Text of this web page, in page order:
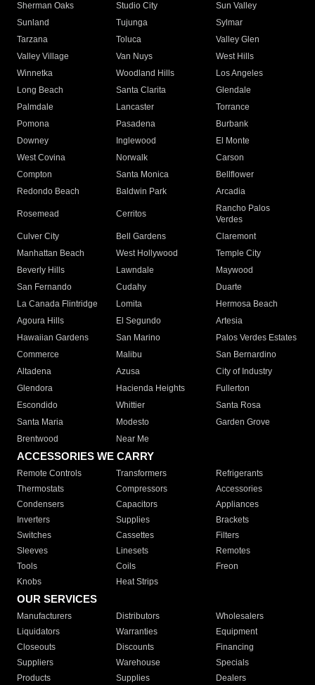
Sherman Oaks
Studio City
Sun Valley
Sunland
Tujunga
Sylmar
Tarzana
Toluca
Valley Glen
Valley Village
Van Nuys
West Hills
Winnetka
Woodland Hills
Los Angeles
Long Beach
Santa Clarita
Glendale
Palmdale
Lancaster
Torrance
Pomona
Pasadena
Burbank
Downey
Inglewood
El Monte
West Covina
Norwalk
Carson
Compton
Santa Monica
Bellflower
Redondo Beach
Baldwin Park Arcadia
Rosemead Cerritos
Rancho Palos
Verdes
Culver City
Bell Gardens
Claremont
Manhattan Beach
West Hollywood
Temple City
Beverly Hills
Lawndale
Maywood
San Fernando
Cudahy
Duarte
La Canada Flintridge
Lomita
Hermosa Beach
Agoura Hills
El Segundo
Artesia
Hawaiian Gardens
San Marino
Palos Verdes Estates
Commerce
Malibu
San Bernardino
Altadena
Azusa
City of Industry
Glendora
Hacienda Heights
Fullerton
Escondido
Whittier
Santa Rosa
Santa Maria
Modesto
Garden Grove
Brentwood
Near Me
ACCESSORIES WE CARRY
Remote Controls Transformers
Refrigerants
Thermostats
Compressors
Accessories
Condensers
Capacitors
Appliances
Inverters
Supplies
Brackets
Switches
Cassettes
Filters
Sleeves
Linesets
Remotes
Tools
Coils
Freon
Knobs
Heat Strips
OUR SERVICES
Manufacturers Distributors
Wholesalers
Liquidators
Warranties
Equipment
Closeouts
Discounts
Financing
Suppliers
Warehouse
Specials
Products
Supplies Dealers